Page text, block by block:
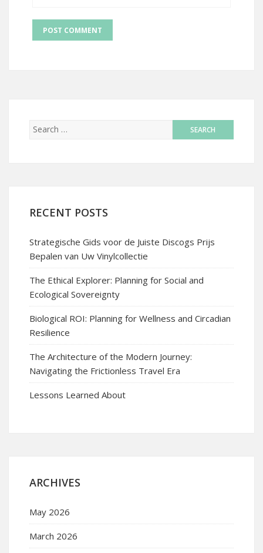
RECENT POSTS
Strategische Gids voor de Juiste Discogs Prijs
Bepalen van Uw Vinylcollectie
The Ethical Explorer: Planning for Social and
Ecological Sovereignty
Biological ROI: Planning for Wellness and Circadian
Resilience
The Architecture of the Modern Journey:
Navigating the Frictionless Travel Era
Lessons Learned About
ARCHIVES
May 2026
March 2026